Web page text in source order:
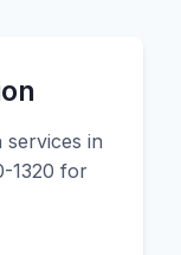
services in
1320 for